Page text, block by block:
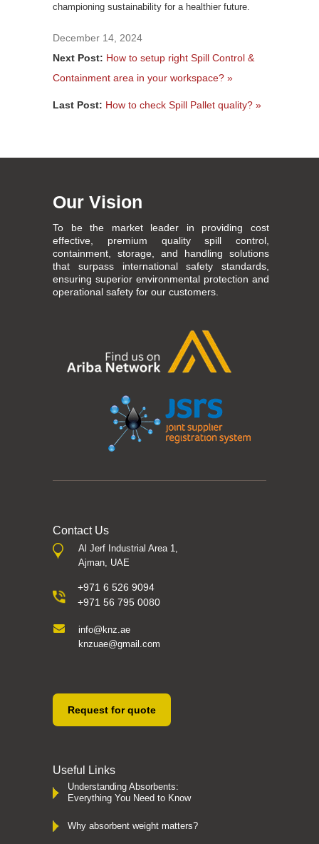
championing sustainability for a healthier future.
December 14, 2024
Next Post: How to setup right Spill Control &
Containment area in your workspace? »
Last Post: How to check Spill Pallet quality? »
Our Vision
To be the market leader in providing cost
effective, premium quality spill control,
containment, storage, and handling solutions
that surpass international safety standards,
ensuring superior environmental protection and
operational safety for our customers.
Contact Us
Al Jerf Industrial Area 1,
Ajman, UAE
+971 6 526 9094
+971 56 795 0080
info@knz.ae
knzuae@gmail.com
Request for quote
Useful Links
Understanding Absorbents:
Everything You Need to Know
Why absorbent weight matters?